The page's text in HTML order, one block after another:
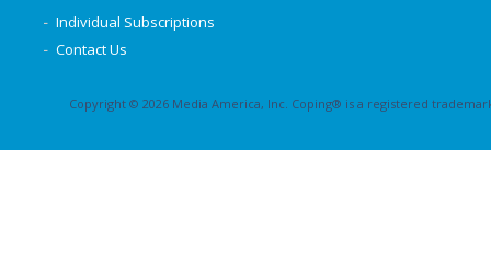
Individual Subscriptions
Contact Us
Copyright © 2026 Media America, Inc. Coping® is a registered